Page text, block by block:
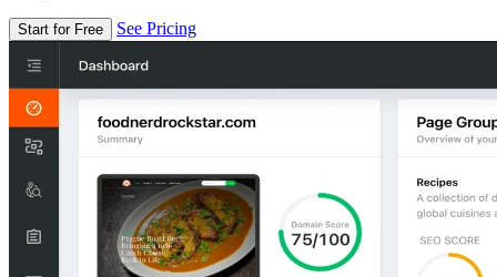
Start for Free See Pricing